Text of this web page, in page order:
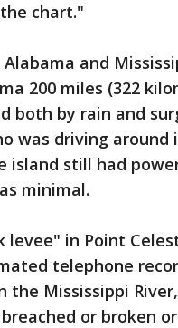
chart."
and
200 miles (322
both by rain and
was driving around
island still had
minimal.
in Point
telephone
the Mississippi
or broken